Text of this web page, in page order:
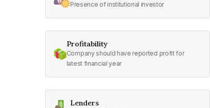
Presence of institutional investor
Profitability
Company should have reported profit for
latest financial year
Lenders